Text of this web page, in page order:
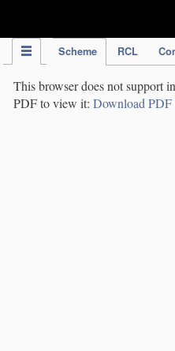
Scheme RCL
This browser does not support
PDF to view it: Download PDF